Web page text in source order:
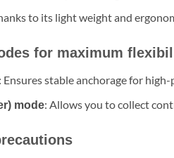
to its light weight and
for maximum
: Ensures stable anchorage for
mode: Allows you to collect